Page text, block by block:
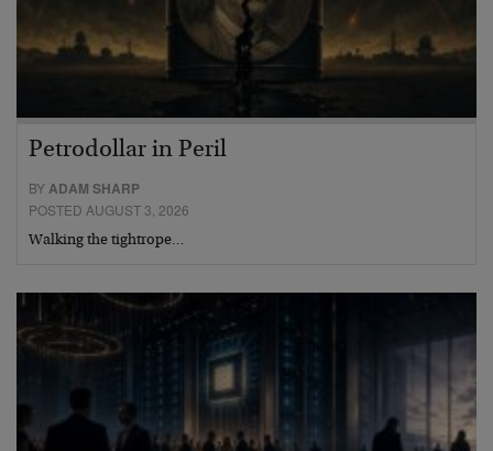
Petrodollar in Peril
BYADAM SHARP
POSTED AUGUST 3, 2026
Walking the tightrope…